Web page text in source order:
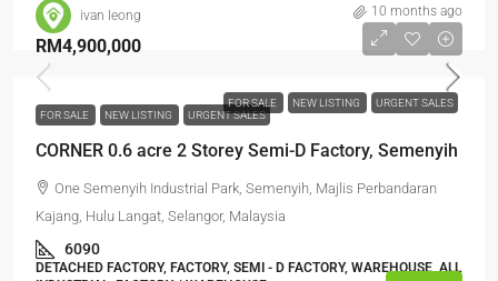
ivan leong 10 months ago
FOR SALE NEW LISTING URGENT SALES
RM4,900,000
FOR SALE NEW LISTING URGENT SALES
CORNER 0.6 acre 2 Storey Semi-D Factory, Semenyih
One Semenyih Industrial Park, Semenyih, Majlis Perbandaran
Kajang, Hulu Langat, Selangor, Malaysia
6090
DETACHED FACTORY, FACTORY, SEMI - D FACTORY, WAREHOUSE, ALL